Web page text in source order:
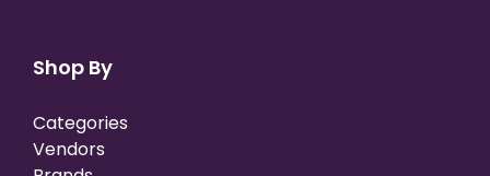
Shop By
Categories
Vendors